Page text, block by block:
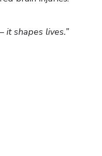
it shapes lives.”